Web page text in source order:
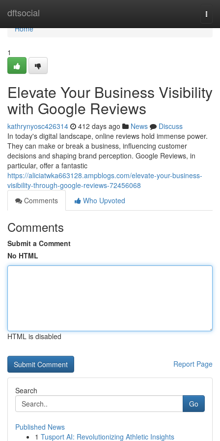
dftsocial
Home
Home
1
Elevate Your Business Visibility
with Google Reviews
kathrynyosc426314 412 days ago News
Discuss
In today's digital landscape, online reviews hold immense power.
They can make or break a business, influencing customer
decisions and shaping brand perception. Google Reviews, in
particular, offer a fantastic
https://aliciatwka663128.ampblogs.com/elevate-your-business-
visibility-through-google-reviews-72456068
Comments
Who Upvoted
Comments
Submit a Comment
No HTML
HTML is disabled
Report Page
Search
Go
Published News
1 Tusport AI: Revolutionizing Athletic Insights